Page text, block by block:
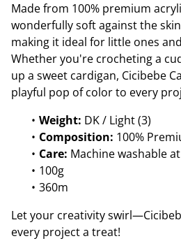
Made from 100% premium
wonderfully soft against the
making it ideal for little ones
Whether you're crocheting a
up a sweet cardigan, Cicibebe
playful pop of color to every
Weight: DK / Light (3)
Composition: 100%
Care: Machine washable at
100g
360m
Let your creativity
every project a treat!